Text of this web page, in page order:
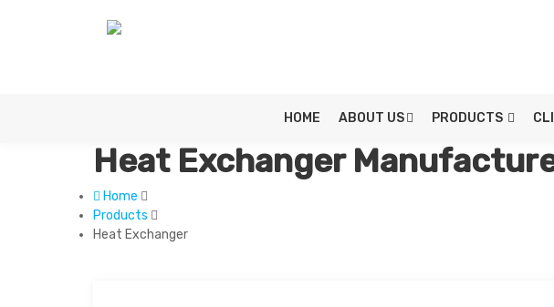
HOME ABOUT US PRODUCTS
Heat Exchanger
Home
Products
Heat Exchanger